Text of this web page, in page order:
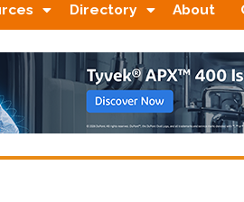
Directory About